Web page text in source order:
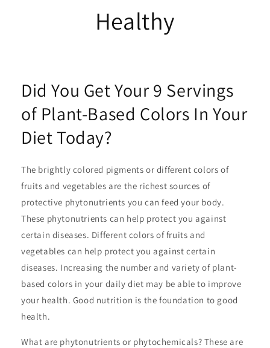
Healthy
Did You Get Your 9 Servings
of Plant-Based Colors In Your
Diet Today?
The brightly colored pigments or different colors of
fruits and vegetables are the richest sources of
protective phytonutrients you can feed your body.
These phytonutrients can help protect you against
certain diseases. Different colors of fruits and
vegetables can help protect you against certain
diseases. Increasing the number and variety of plant-
based colors in your daily diet may be able to improve
your health. Good nutrition is the foundation to good
health.
What are phytonutrients or phytochemicals? These are